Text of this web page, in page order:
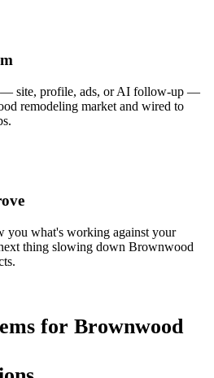
— site, profile, ads, or AI follow-up —
remodeling market and wired to
you what's working against your
thing slowing down Brownwood
for Brownwood